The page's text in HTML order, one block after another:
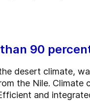
90
desert climate,
the Nile. Climate
and